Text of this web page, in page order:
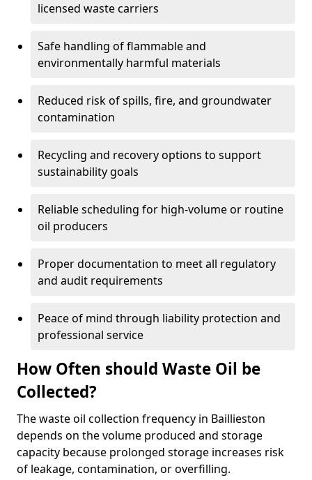
licensed waste carriers
Safe handling of flammable and
environmentally harmful materials
Reduced risk of spills, fire, and groundwater
contamination
Recycling and recovery options to support
sustainability goals
Reliable scheduling for high-volume or routine
oil producers
Proper documentation to meet all regulatory
and audit requirements
Peace of mind through liability protection and
professional service
How Often should Waste Oil be
Collected?
The waste oil collection frequency in Baillieston
depends on the volume produced and storage
capacity because prolonged storage increases risk
of leakage, contamination, or overfilling.